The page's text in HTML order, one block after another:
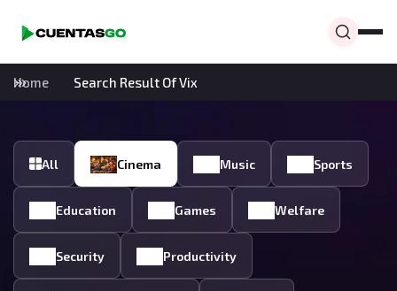
Home Search Result Of Vix
All Cinema Music Sports
Education Games Welfare
Security Productivity